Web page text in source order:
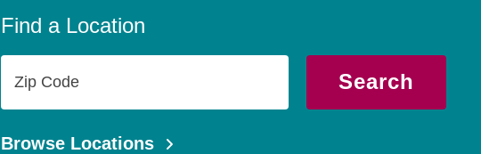
Find a Location
Code
Search
Browse Locations